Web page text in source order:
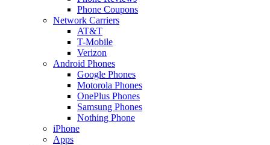
Phone Coupons
Network Carriers
AT&T
T-Mobile
Verizon
Android Phones
Google Phones
Motorola Phones
OnePlus Phones
Samsung Phones
Nothing Phone
iPhone
Apps